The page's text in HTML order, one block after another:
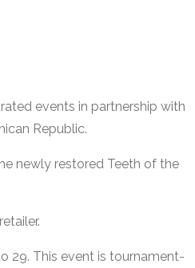
events in partnership with
Republic.
newly restored Teeth of the
29. This event is tournament-